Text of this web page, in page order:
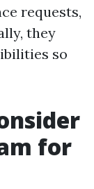
requests,
they
so
for